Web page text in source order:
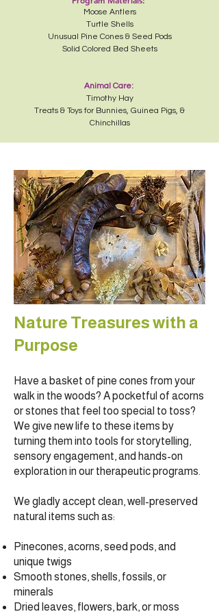
Moose Antlers
Turtle Shells
Unusual Pine Cones & Seed Pods
Solid Colored Bed Sheets
Animal Care:
Timothy Hay
Treats & Toys for Bunnies, Guinea Pigs, &
Chinchillas
Nature Treasures with a
Purpose
Have a basket of pine cones from your
walk in the woods? A pocketful of acorns
or stones that feel too special to toss?
We give new life to these items by
turning them into tools for storytelling,
sensory engagement, and hands-on
exploration in our therapeutic programs.
We gladly accept clean, well-preserved
natural items such as:
Pinecones, acorns, seed pods, and
unique twigs
Smooth stones, shells, fossils, or
minerals
Dried leaves, flowers, bark, or moss